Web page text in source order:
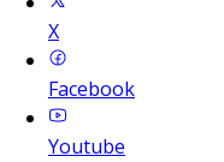
X
Facebook
Youtube